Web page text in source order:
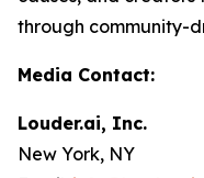
through community-
Media Contact:
Louder.ai, Inc.
New York, NY